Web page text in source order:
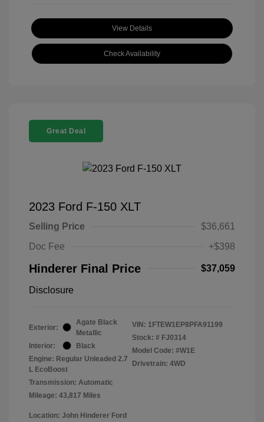
View Details
Check Availability
Great Deal
2023 Ford F-150 XLT
Selling Price
$36,661
Doc Fee
+$398
Hinderer Final Price $37,059
Disclosure
Exterior:
Agate Black
Metallic
Interior:
Black
Engine: Regular Unleaded 2.7
L EcoBoost
Transmission: Automatic
Mileage: 43,817 Miles
VIN: 1FTEW1EP8PFA91199
Stock: # FJ0314
Model Code: #W1E
Drivetrain: 4WD
Location: John Hinderer Ford